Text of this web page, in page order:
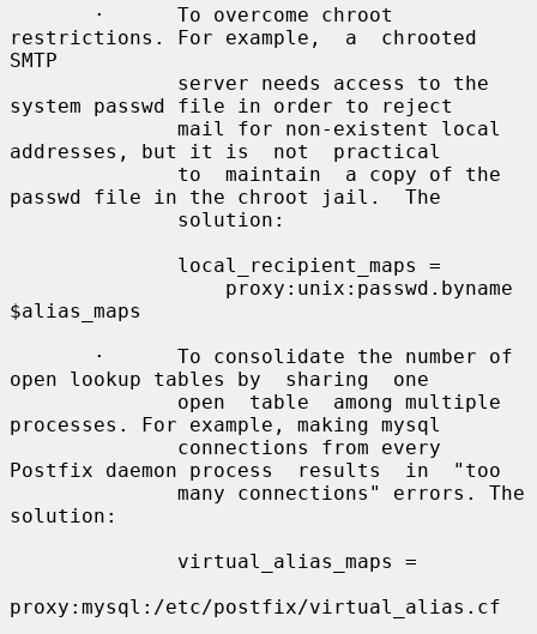
restrictions. For example,  a  chrooted
SMTP
system passwd file in order to reject
addresses, but it is  not  practical
passwd file in the chroot jail.  The
$alias_maps
open lookup tables by  sharing  one
processes. For example, making mysql
Postfix daemon process  results  in  "too
solution:
proxy:mysql:/etc/postfix/virtual_alias.cf